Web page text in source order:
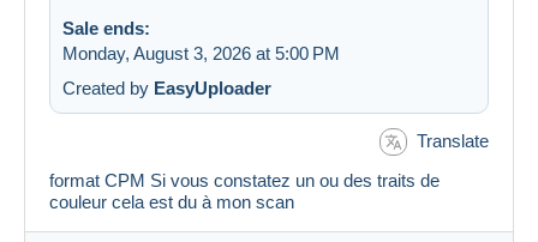
Sale ends:
Monday, August 3, 2026 at 5:00 PM
Created by EasyUploader
Translate
format CPM Si vous constatez un ou des traits de
couleur cela est du à mon scan